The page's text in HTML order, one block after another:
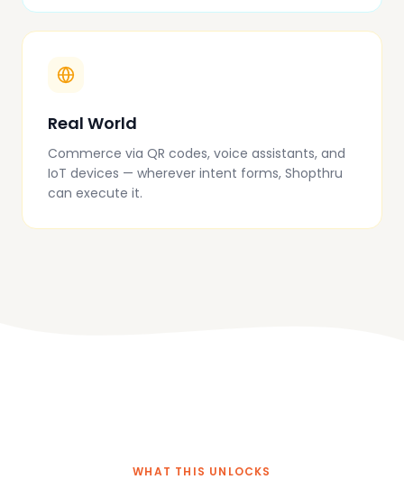
Real World
Commerce via QR codes, voice assistants, and
IoT devices — wherever intent forms, Shopthru
can execute it.
WHAT THIS UNLOCKS